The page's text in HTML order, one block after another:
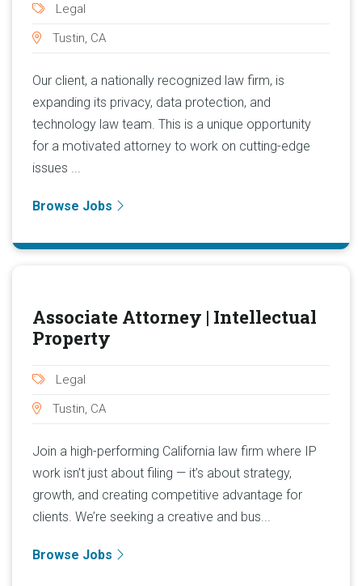
Legal
Tustin, CA
Our client, a nationally recognized law firm, is
expanding its privacy, data protection, and
technology law team. This is a unique opportunity
for a motivated attorney to work on cutting-edge
issues ...
Browse Jobs
Associate Attorney | Intellectual
Property
Legal
Tustin, CA
Join a high-performing California law firm where IP
work isn’t just about filing — it’s about strategy,
growth, and creating competitive advantage for
clients. We’re seeking a creative and bus...
Browse Jobs